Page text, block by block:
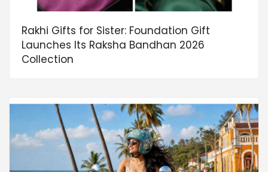
Rakhi Gifts for Sister: Foundation Gift
Launches Its Raksha Bandhan 2026
Collection